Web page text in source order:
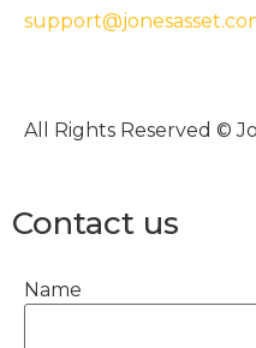
All Rights Reserved ©
Contact us
Name